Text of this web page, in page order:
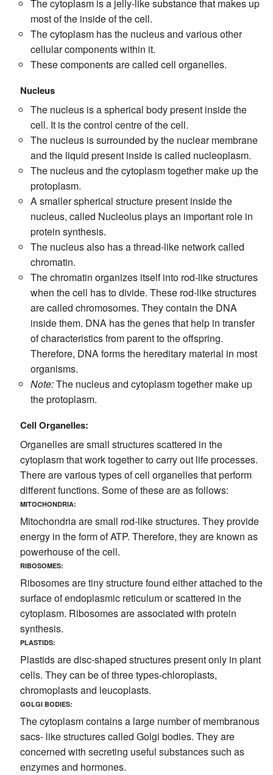
The cytoplasm is a jelly-like substance that makes up
most of the inside of the cell.
The cytoplasm has the nucleus and various other
cellular components within it.
These components are called cell organelles.
Nucleus
The nucleus is a spherical body present inside the
cell. It is the control centre of the cell.
The nucleus is surrounded by the nuclear membrane
and the liquid present inside is called nucleoplasm.
The nucleus and the cytoplasm together make up the
protoplasm.
A smaller spherical structure present inside the
nucleus, called Nucleolus plays an important role in
protein synthesis.
The nucleus also has a thread-like network called
chromatin.
The chromatin organizes itself into rod-like structures
when the cell has to divide. These rod-like structures
are called chromosomes. They contain the DNA
inside them. DNA has the genes that help in transfer
of characteristics from parent to the offspring.
Therefore, DNA forms the hereditary material in most
organisms.
Note:The nucleus and cytoplasm together make up
the protoplasm.
Cell Organelles:
Organelles are small structures scattered in the
cytoplasm that work together to carry out life processes.
There are various types of cell organelles that perform
different functions. Some of these are as follows:
MITOCHONDRIA:
Mitochondria are small rod-like structures. They provide
energy in the form of ATP. Therefore, they are known as
powerhouse of the cell.
RIBOSOMES:
Ribosomes are tiny structure found either attached to the
surface of endoplasmic reticulum or scattered in the
cytoplasm. Ribosomes are associated with protein
synthesis.
PLASTIDS:
Plastids are disc-shaped structures present only in plant
cells. They can be of three types-chloroplasts,
chromoplasts and leucoplasts.
GOLGI BODIES:
The cytoplasm contains a large number of membranous
sacs- like structures called Golgi bodies. They are
concerned with secreting useful substances such as
enzymes and hormones.